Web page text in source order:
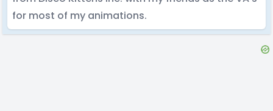
for most of my animations.